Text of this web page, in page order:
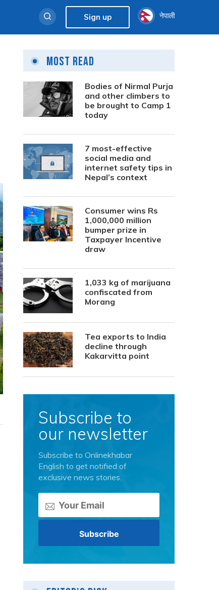
Sign up नेपाली
Most Read
Bodies of Nirmal Purja
and other climbers to
be brought to Camp 1
today
7 most-effective
social media and
internet safety tips in
Nepal’s context
Consumer wins Rs
1,000,000 million
bumper prize in
Taxpayer Incentive
draw
1,033 kg of marijuana
confiscated from
Morang
Tea exports to India
decline through
Kakarvitta point
Subscribe to
our newsletter
Subscribe to Onlinekhabar
English to get notified of
exclusive news stories.